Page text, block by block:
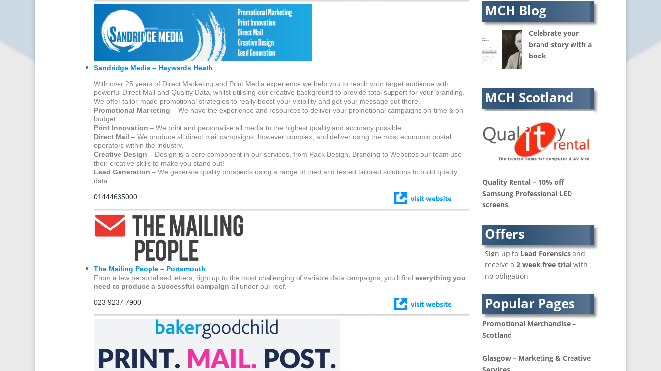
Sandridge Media – Haywards Heath
With over 25 years of Direct Marketing and Print Media experience we help you to reach your target audience with
powerful Direct Mail and Quality Data, whilst utilising our creative background to provide total support for your branding.
We offer tailor-made promotional strategies to really boost your visibility and get your message out there.
Promotional Marketing – We have the experience and resources to deliver your promotional campaigns on-time & on-
budget.
Print Innovation – We print and personalise all media to the highest quality and accuracy possible.
Direct Mail – We produce all direct mail campaigns, however complex, and deliver using the most economic postal
operators within the industry.
Creative Design – Design is a core component in our services, from Pack Design, Branding to Websites our team use
their creative skills to make you stand out!
Lead Generation – We generate quality prospects using a range of tried and tested tailored solutions to build quality
data.
01444635000
The Mailing People – Portsmouth
From a few personalised letters, right up to the most challenging of variable data campaigns, you’ll find everything you
need to produce a successful campaign all under our roof.
023 9237 7900
Augmented Reality
AV Equipment Hire / Sales
AV Services
AV Supply & Installation
Award Hosts
B2B Marketing
Bags
Balloon Printers
Banner Stands
Bespoke Christmas Crackers
Binders & Presentation
Blu-Ray Duplication
Book Covers and Book
Design
Brand Ambassadors
Brand Development
Brand Engagement Agencies
Brand Name Evaluation
Branded Content
Branded Workwear / Custom
Workwear
Brochure Design
Bunting
MCH Blog
Celebrate your
brand story with a
book
MCH Scotland
Quality Rental – 10% off
Samsung Professional LED
screens
Offers
Sign up to Lead Forensics and
receive a2 week free trial with
no obligation
Popular Pages
Promotional Merchandise –
Scotland
Glasgow – Marketing & Creative
Services